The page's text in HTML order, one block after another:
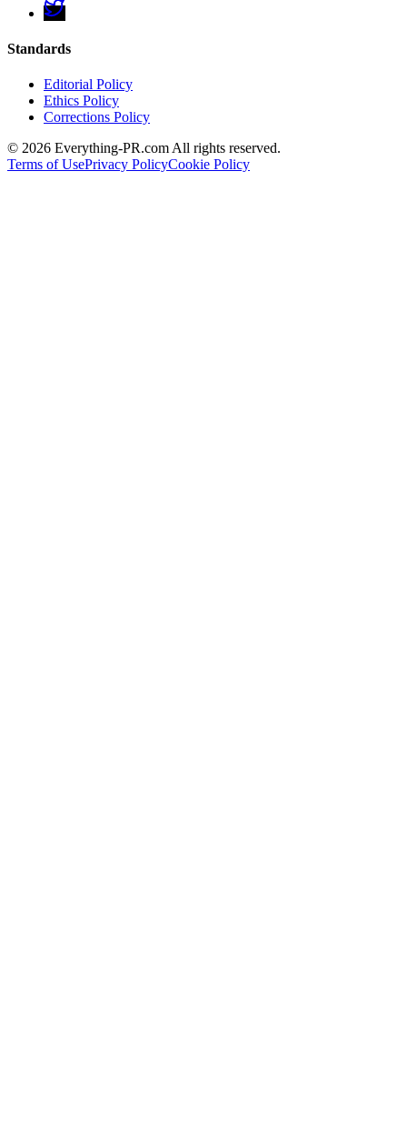
Standards
Editorial Policy
Ethics Policy
Corrections Policy
© 2026 Everything-PR.com All rights reserved.
Terms of UsePrivacy PolicyCookie Policy